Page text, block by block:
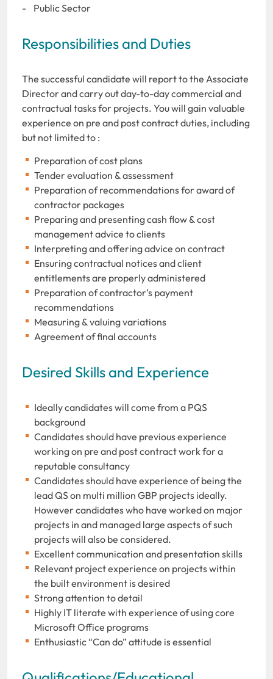
- Public Sector
Responsibilities and Duties
The successful candidate will report to the Associate
Director and carry out day-to-day commercial and
contractual tasks for projects. You will gain valuable
experience on pre and post contract duties, including
but not limited to :
Preparation of cost plans
Tender evaluation & assessment
Preparation of recommendations for award of
contractor packages
Preparing and presenting cash flow & cost
management advice to clients
Interpreting and offering advice on contract
Ensuring contractual notices and client
entitlements are properly administered
Preparation of contractor’s payment
recommendations
Measuring & valuing variations
Agreement of final accounts
Desired Skills and Experience
Ideally candidates will come from a PQS
background
Candidates should have previous experience
working on pre and post contract work for a
reputable consultancy
Candidates should have experience of being the
lead QS on multi million GBP projects ideally.
However candidates who have worked on major
projects in and managed large aspects of such
projects will also be considered.
Excellent communication and presentation skills
Relevant project experience on projects within
the built environment is desired
Strong attention to detail
Highly IT literate with experience of using core
Microsoft Office programs
Enthusiastic “Can do” attitude is essential